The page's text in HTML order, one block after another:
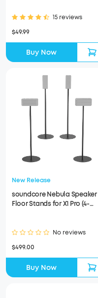
15 reviews
$49.99
Buy Now
New Release
soundcore Nebula Speaker
Floor Stands for X1 Pro (4-
No reviews
$499.00
Buy Now